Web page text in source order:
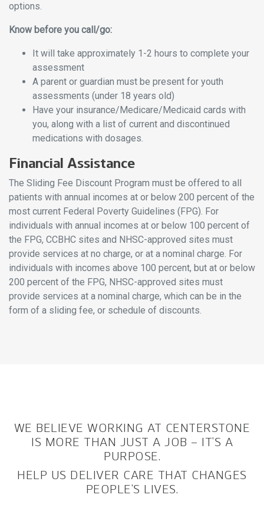
options.
Know before you call/go:
It will take approximately 1-2 hours to complete your
assessment
A parent or guardian must be present for youth
assessments (under 18 years old)
Have your insurance/Medicare/Medicaid cards with
you, along with a list of current and discontinued
medications with dosages.
Financial Assistance
The Sliding Fee Discount Program must be offered to all
patients with annual incomes at or below 200 percent of the
most current Federal Poverty Guidelines (FPG). For
individuals with annual incomes at or below 100 percent of
the FPG, CCBHC sites and NHSC-approved sites must
provide services at no charge, or at a nominal charge. For
individuals with incomes above 100 percent, but at or below
200 percent of the FPG, NHSC-approved sites must
provide services at a nominal charge, which can be in the
form of a sliding fee, or schedule of discounts.
WE BELIEVE WORKING AT CENTERSTONE
IS MORE THAN JUST A JOB – IT’S A
PURPOSE.
HELP US DELIVER CARE THAT CHANGES
PEOPLE’S LIVES.